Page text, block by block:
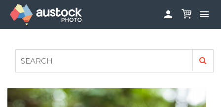
 
FAQS
AUSTOCK PHOTOSHOOTS - GET INVOLVED